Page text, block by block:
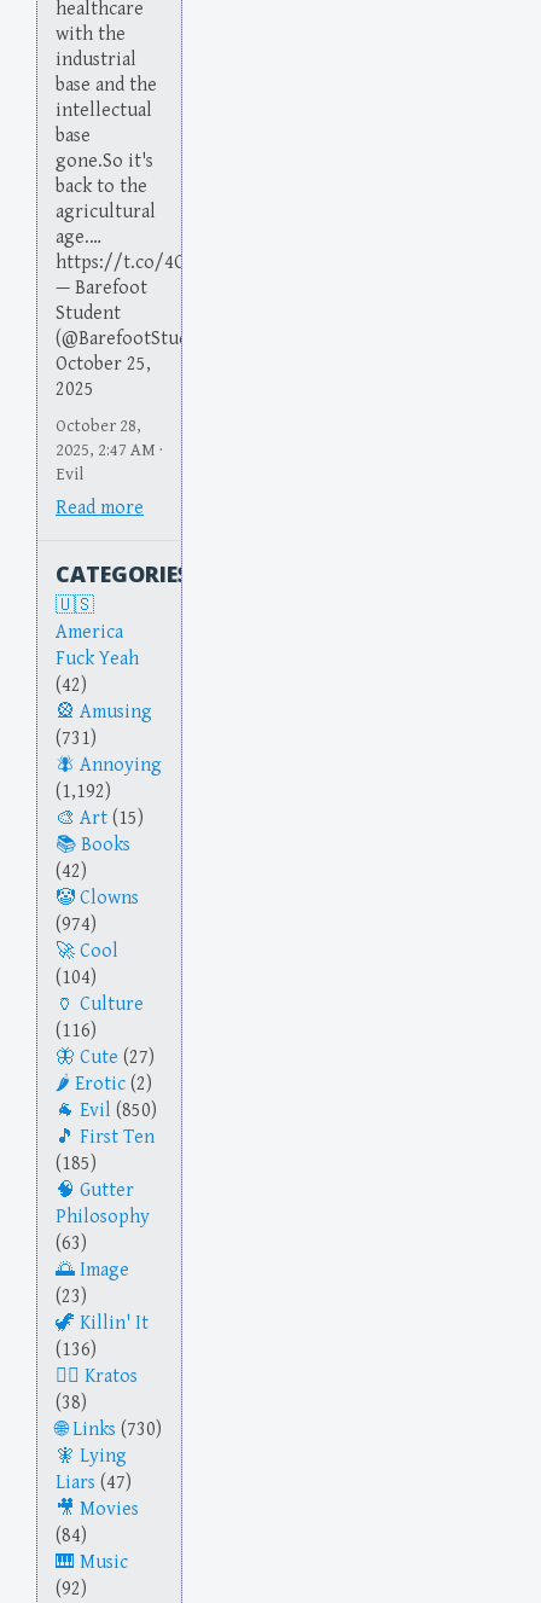
healthcare
with the
industrial
base and the
intellectual
base
gone.So it's
back to the
agricultural
age.…
https://t.co/4O38nOKsiW
— Barefoot
Student
(@BarefootStudent)
October 25,
2025
October 28,
2025, 2:47 AM ·
Evil
Read more
CATEGORIES
America
Fuck Yeah
(42)
Amusing
(731)
Annoying
(1,192)
Art (15)
Books
(42)
Clowns
(974)
Cool
(104)
Culture
(116)
Cute (27)
Erotic (2)
Evil (850)
First Ten
(185)
Gutter
Philosophy
(63)
Image
(23)
Killin' It
(136)
Kratos
(38)
Links (730)
Lying
Liars (47)
Movies
(84)
Music
(92)